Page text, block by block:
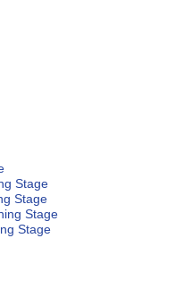
Stage
Stage
Stage
Stage